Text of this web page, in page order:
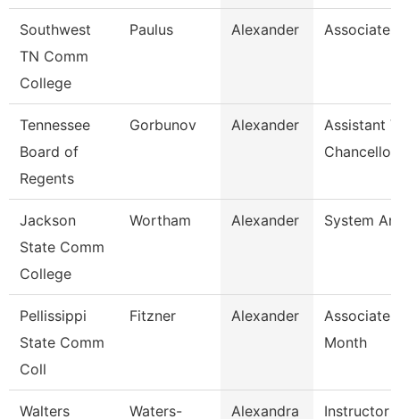
Southwest
TN Comm
College
Paulus Alexander Associate
Tennessee
Board of
Regents
Gorbunov Alexander
Assistant
Chancellor
Jackson
State Comm
College
Wortham Alexander System
Pellissippi
State Comm
Coll
Fitzner Alexander
Associate
Month
Walters Waters- Alexandra Instructor